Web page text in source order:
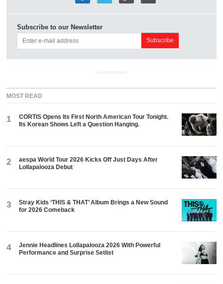
Subscribe to our Newsletter
ADVERTISEMENT
MOST READ
1
CORTIS Opens Its First North American Tour Tonight.
Its Korean Shows Left a Question Hanging.
2
aespa World Tour 2026 Kicks Off Just Days After
Lollapalooza Debut
3
Stray Kids ‘THIS & THAT’ Album Brings a New Sound
for 2026 Comeback
4
Jennie Headlines Lollapalooza 2026 With Powerful
Performance and Surprise Setlist